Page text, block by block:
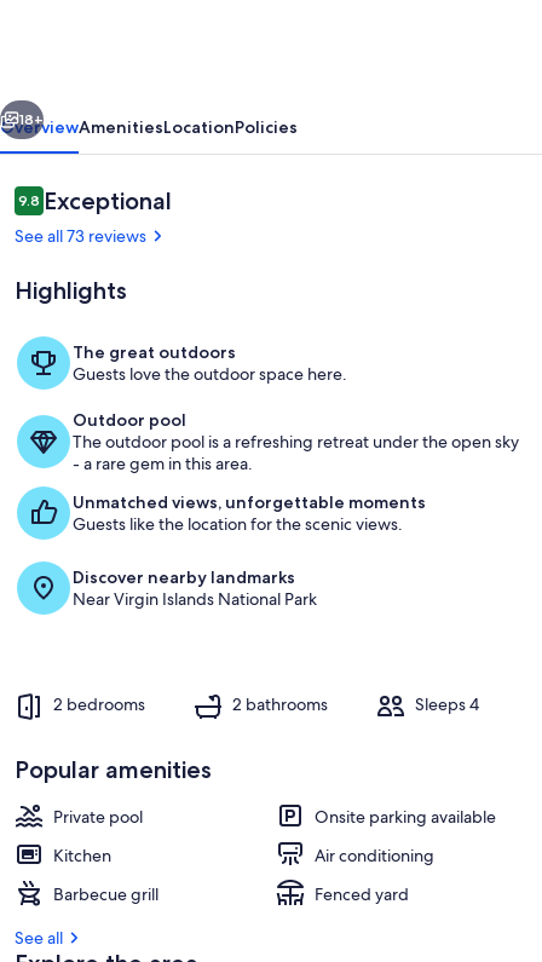
Pool
Next
18+
OverviewAmenitiesLocationPolicies
Reviews
9.89.8 out of 10
Exceptional
See all 73 reviews
Highlights
The great outdoors
Guests love the outdoor space here.
Outdoor pool
The outdoor pool is a refreshing retreat under the open sky
- a rare gem in this area.
Unmatched views, unforgettable moments
Guests like the location for the scenic views.
Discover nearby landmarks
Near Virgin Islands National Park
2 bedrooms 2 bathrooms Sleeps 4
Popular amenities
Private pool
Onsite parking available
Kitchen
Air conditioning
Barbecue grill
Fenced yard
See all